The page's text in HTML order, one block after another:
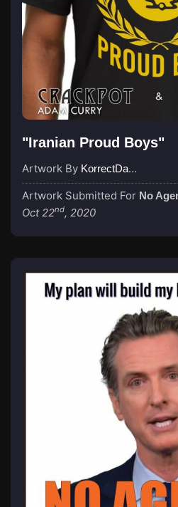
"Iranian Proud Boys"
Artwork By KorrectDaRekard
Artwork Submitted For No
Oct 22nd, 2020